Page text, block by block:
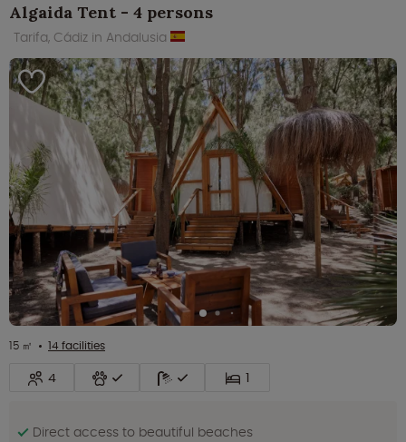
Algaida Tent - 4 persons
Tarifa, Cádiz in Andalusia
15 ㎡ 14 facilities
4 1
Direct access to beautiful beaches